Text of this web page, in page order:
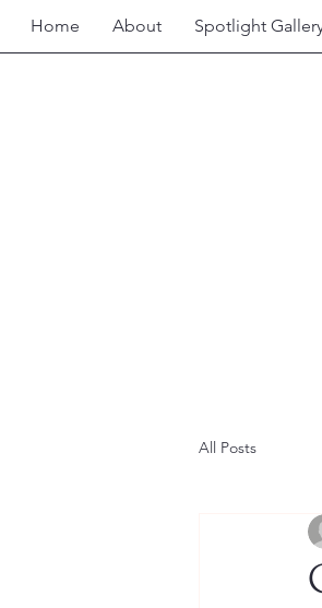
Home About Spotlight
All Posts